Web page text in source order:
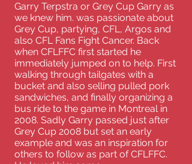
Garry Terpstra or Grey Cup Garry as
we knew him. was passionate about
Grey Cup, partying, CFL, Argos and
also CFL Fans Fight Cancer. Back
when CFLFFC first started he
immediately jumped on to help. First
walking through tailgates with a
bucket and also selling pulled pork
sandwiches, and finally organizing a
bus ride to the game in Montreal in
2008. Sadly Garry passed just after
Grey Cup 2008 but set an early
example and was an inspiration for
others to follow as part of CFLFFC.